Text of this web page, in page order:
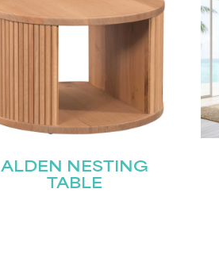
ALDEN NESTING
TABLE